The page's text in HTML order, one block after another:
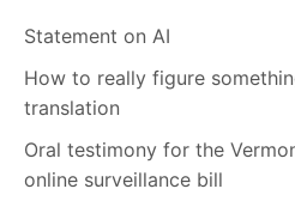
Statement on AI
How to really figure
translation
Oral testimony for the
online surveillance bill